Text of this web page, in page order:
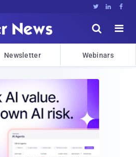
  


Newsletter Webinars